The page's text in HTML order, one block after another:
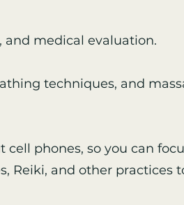
and medical evaluation.
techniques, and
phones, so you can
Reiki, and other practices